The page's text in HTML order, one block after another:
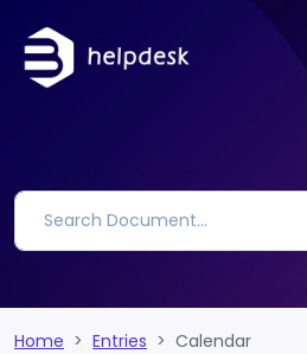
Home Entries Calendar